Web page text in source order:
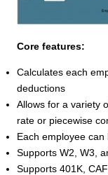
Core features:
Calculates each
deductions
Allows for a variety
rate or piecewise
Each employee
Supports W2, W3,
Supports 401K,